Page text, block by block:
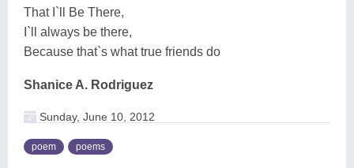
That I`ll Be There,
I`ll always be there,
Because that`s what true friends do
Shanice A. Rodriguez
Sunday, June 10, 2012
poem poems